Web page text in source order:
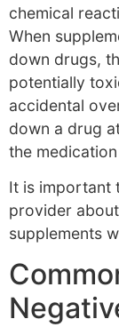
chemical
When
down drugs,
potentially
accidental
down a drug
the
It is important
provider
supplements